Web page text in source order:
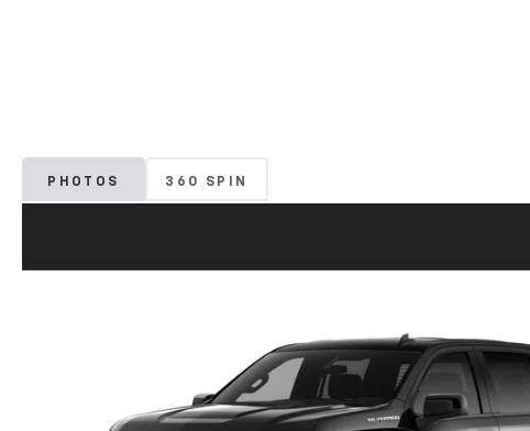
PHOTOS 360 SPIN